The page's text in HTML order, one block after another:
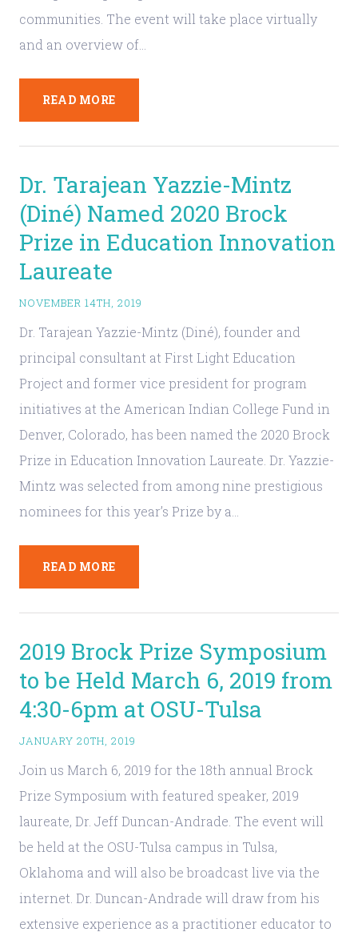
communities. The event will take place virtually
and an overview of…
READ MORE
Dr. Tarajean Yazzie-Mintz
(Diné) Named 2020 Brock
Prize in Education Innovation
Laureate
NOVEMBER 14TH, 2019
Dr. Tarajean Yazzie-Mintz (Diné), founder and
principal consultant at First Light Education
Project and former vice president for program
initiatives at the American Indian College Fund in
Denver, Colorado, has been named the 2020 Brock
Prize in Education Innovation Laureate. Dr. Yazzie-
Mintz was selected from among nine prestigious
nominees for this year’s Prize by a…
READ MORE
2019 Brock Prize Symposium
to be Held March 6, 2019 from
4:30-6pm at OSU-Tulsa
JANUARY 20TH, 2019
Join us March 6, 2019 for the 18th annual Brock
Prize Symposium with featured speaker, 2019
laureate, Dr. Jeff Duncan-Andrade. The event will
be held at the OSU-Tulsa campus in Tulsa,
Oklahoma and will also be broadcast live via the
internet. Dr. Duncan-Andrade will draw from his
extensive experience as a practitioner educator to